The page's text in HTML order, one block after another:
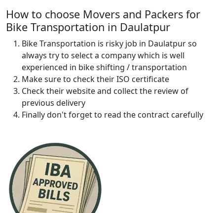
How to choose Movers and Packers for
Bike Transportation in Daulatpur
Bike Transportation is risky job in Daulatpur so
always try to select a company which is well
experienced in bike shifting / transportation
Make sure to check their ISO certificate
Check their website and collect the review of
previous delivery
Finally don't forget to read the contract carefully